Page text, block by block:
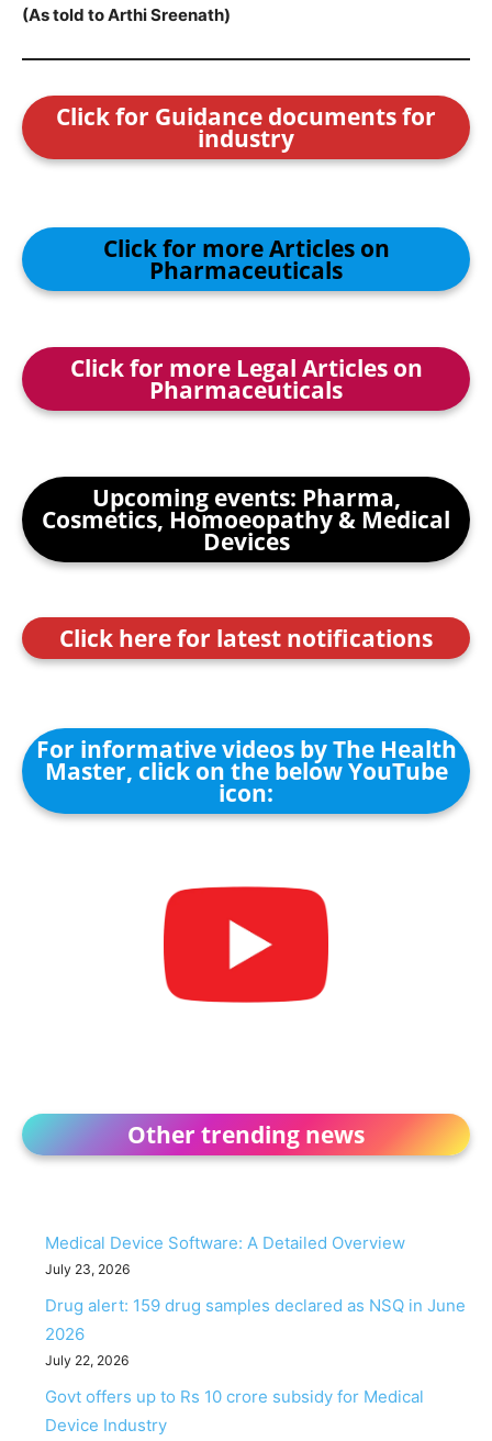
(As told to Arthi Sreenath)
Click for Guidance documents for
industry
Click for more Articles on
Pharmaceuticals
Click for more Legal Articles on
Pharmaceuticals
Upcoming events: Pharma,
Cosmetics, Homoeopathy & Medical
Devices
Click here for latest notifications
For informative videos by The Health
Master, click on the below YouTube
icon:
Other trending news
Medical Device Software: A Detailed Overview
July 23, 2026
Drug alert: 159 drug samples declared as NSQ in June
2026
July 22, 2026
Govt offers up to Rs 10 crore subsidy for Medical
Device Industry